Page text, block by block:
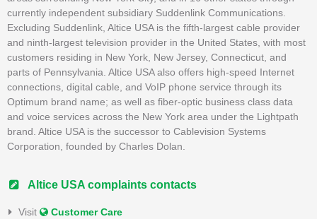
currently independent subsidiary Suddenlink Communications.
Excluding Suddenlink, Altice USA is the fifth-largest cable provider
and ninth-largest television provider in the United States, with most
customers residing in New York, New Jersey, Connecticut, and
parts of Pennsylvania. Altice USA also offers high-speed Internet
connections, digital cable, and VoIP phone service through its
Optimum brand name; as well as fiber-optic business class data
and voice services across the New York area under the Lightpath
brand. Altice USA is the successor to Cablevision Systems
Corporation, founded by Charles Dolan.
Altice USA complaints contacts
Visit Customer Care